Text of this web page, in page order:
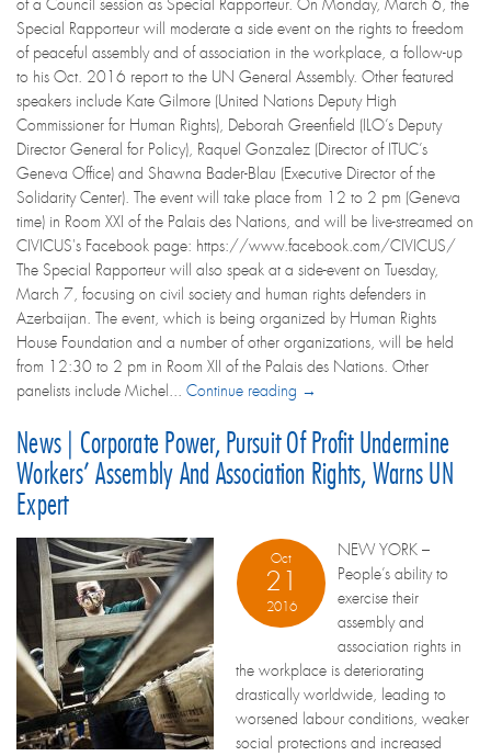
of a Council session as Special Rapporteur. On Monday, March 6, the
Special Rapporteur will moderate a side event on the rights to freedom
of peaceful assembly and of association in the workplace, a follow-up
to his Oct. 2016 report to the UN General Assembly. Other featured
speakers include Kate Gilmore (United Nations Deputy High
Commissioner for Human Rights), Deborah Greenfield (ILO’s Deputy
Director General for Policy), Raquel Gonzalez (Director of ITUC’s
Geneva Office) and Shawna Bader-Blau (Executive Director of the
Solidarity Center). The event will take place from 12 to 2 pm (Geneva
time) in Room XXI of the Palais des Nations, and will be live-streamed on
CIVICUS's Facebook page: https://www.facebook.com/CIVICUS/
The Special Rapporteur will also speak at a side-event on Tuesday,
March 7, focusing on civil society and human rights defenders in
Azerbaijan. The event, which is being organized by Human Rights
House Foundation and a number of other organizations, will be held
from 12:30 to 2 pm in Room XII of the Palais des Nations. Other
panelists include Michel... Continue reading →
News | Corporate Power, Pursuit Of Profit Undermine
Workers’ Assembly And Association Rights, Warns UN
Expert
Oct
21
2016
NEW YORK –
People’s ability to
exercise their
assembly and
association rights in
the workplace is deteriorating
drastically worldwide, leading to
worsened labour conditions, weaker
social protections and increased